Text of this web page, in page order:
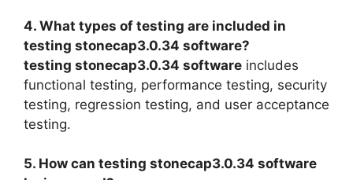
4. What types of testing are included in
testing stonecap3.0.34 software?
testing stonecap3.0.34 software includes
functional testing, performance testing, security
testing, regression testing, and user acceptance
testing.
5. How can testing stonecap3.0.34 software